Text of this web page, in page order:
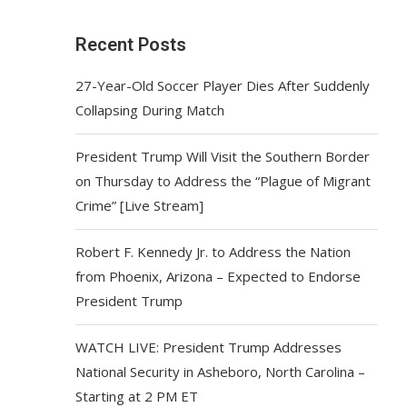
Recent Posts
27-Year-Old Soccer Player Dies After Suddenly
Collapsing During Match
President Trump Will Visit the Southern Border
on Thursday to Address the “Plague of Migrant
Crime” [Live Stream]
Robert F. Kennedy Jr. to Address the Nation
from Phoenix, Arizona – Expected to Endorse
President Trump
WATCH LIVE: President Trump Addresses
National Security in Asheboro, North Carolina –
Starting at 2 PM ET